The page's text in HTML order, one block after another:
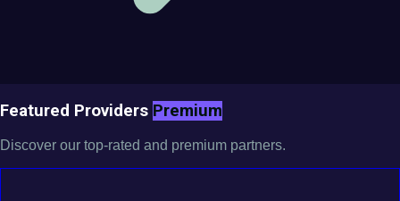
Featured Providers Premium
Discover our top-rated and premium partners.